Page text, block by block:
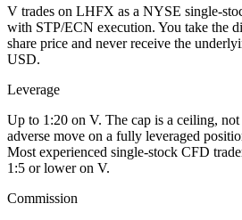
V trades on LHFX as a NYSE single-
with STP/ECN execution. You take the
share price and never receive the
USD.
Leverage
Up to 1:20 on V. The cap is a ceiling,
adverse move on a fully leveraged
Most experienced single-stock CFD
1:5 or lower on V.
Commission